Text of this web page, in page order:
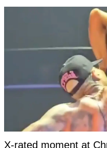
X-rated moment at